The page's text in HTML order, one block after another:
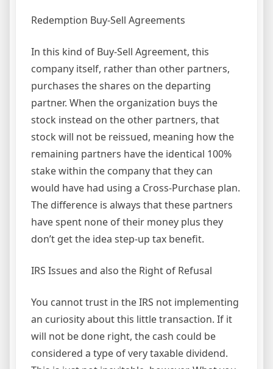
Redemption Buy-Sell Agreements
In this kind of Buy-Sell Agreement, this
company itself, rather than other partners,
purchases the shares on the departing
partner. When the organization buys the
stock instead on the other partners, that
stock will not be reissued, meaning how the
remaining partners have the identical 100%
stake within the company that they can
would have had using a Cross-Purchase plan.
The difference is always that these partners
have spent none of their money plus they
don’t get the idea step-up tax benefit.
IRS Issues and also the Right of Refusal
You cannot trust in the IRS not implementing
an curiosity about this little transaction. If it
will not be done right, the cash could be
considered a type of very taxable dividend.